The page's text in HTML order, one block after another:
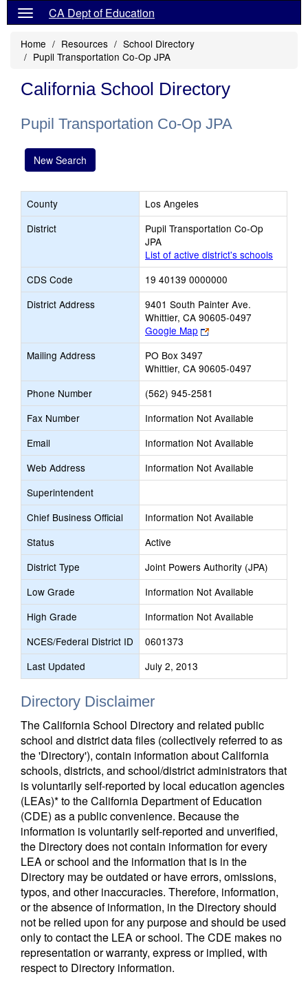
CA Dept of Education
Home Resources
School Directory
Pupil Transportation Co-Op JPA
California School Directory
Pupil Transportation Co-Op JPA
New Search
County
Los Angeles
District
Pupil Transportation Co-Op
JPA
List of active district's schools
CDS Code
19 40139 0000000
District Address
9401 South Painter Ave.
Whittier, CA 90605-0497
Google Map
Link
opens
browser
tab
Mailing Address
PO Box 3497
Whittier, CA 90605-0497
Phone Number
(562) 945-2581
Fax Number
Information Not Available
Email
Information Not Available
Web Address
Information Not Available
Superintendent
Chief Business Official
Information Not Available
Status
Active
District Type
Joint Powers Authority (JPA)
Low Grade
Information Not Available
High Grade
Information Not Available
NCES/Federal District ID
0601373
Last Updated
July 2, 2013
Directory Disclaimer
The California School Directory and related public
school and district data files (collectively referred to as
the 'Directory'), contain information about California
schools, districts, and school/district administrators that
is voluntarily self-reported by local education agencies
(LEAs)* to the California Department of Education
(CDE) as a public convenience. Because the
information is voluntarily self-reported and unverified,
the Directory does not contain information for every
LEA or school and the information that is in the
Directory may be outdated or have errors, omissions,
typos, and other inaccuracies. Therefore, information,
or the absence of information, in the Directory should
not be relied upon for any purpose and should be used
only to contact the LEA or school. The CDE makes no
representation or warranty, express or implied, with
respect to Directory information.